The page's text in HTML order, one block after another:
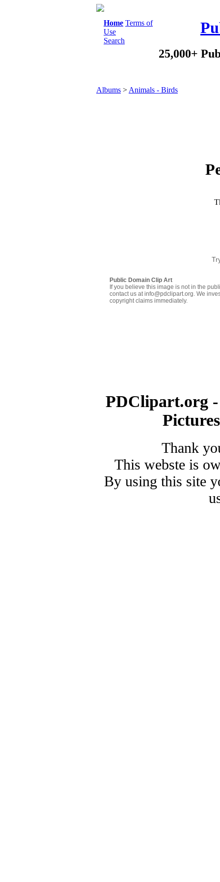
Home Terms of
Use
Search
25,000+
Albums > Animals - Birds
Public Domain Clip Art
If you believe this image is not in the
contact us at info@pdclipart.org. We
copyright claims immediately.
PDClipart.org
Thank
This webste is
By using this site